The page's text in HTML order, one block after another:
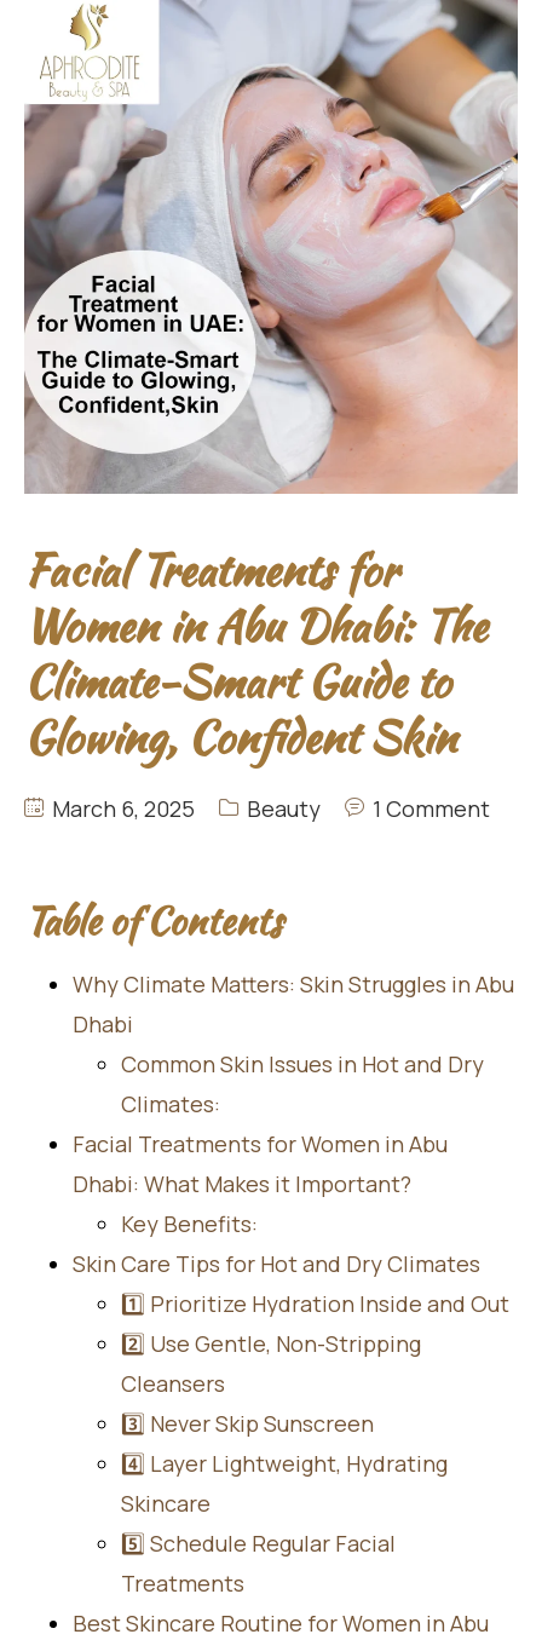
Facial Treatments for
Women in Abu Dhabi: The
Climate-Smart Guide to
Glowing, Confident Skin
March 6, 2025 Beauty 1 Comment
Table of Contents
Why Climate Matters: Skin Struggles in Abu
Dhabi
Common Skin Issues in Hot and Dry
Climates:
Facial Treatments for Women in Abu
Dhabi: What Makes it Important?
Key Benefits:
Skin Care Tips for Hot and Dry Climates
1️⃣ Prioritize Hydration Inside and Out
2️⃣ Use Gentle, Non-Stripping
Cleansers
3️⃣ Never Skip Sunscreen
4️⃣ Layer Lightweight, Hydrating
Skincare
5️⃣ Schedule Regular Facial
Treatments
Best Skincare Routine for Women in Abu